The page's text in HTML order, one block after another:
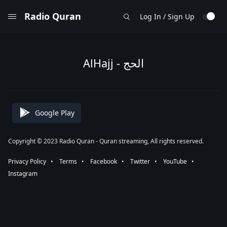
Radio Quran Log In / Sign Up
AlHajj - الحج
Google Play
Copyright © 2023 Radio Quran - Quran streaming, All rights reserved.
Privacy Policy ⠀•⠀ Terms ⠀•⠀ Facebook ⠀•⠀ Twitter ⠀•⠀ YouTube ⠀•⠀
Instagram